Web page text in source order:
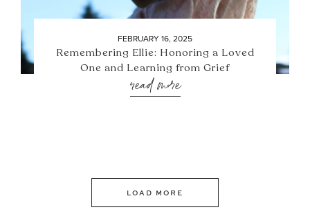
FEBRUARY 16, 2025
Remembering Ellie: Honoring a Loved
One and Learning from Grief
read more
LOAD MORE